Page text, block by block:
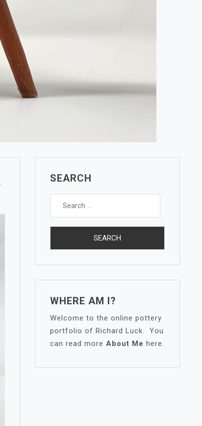
SEARCH
Search
WHERE AM I?
Welcome to the online pottery
portfolio of Richard Luck. You
can read more About Me here.